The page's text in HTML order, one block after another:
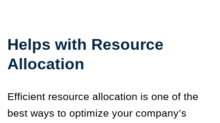
Helps with Resource
Allocation
Efficient resource allocation is one of the
best ways to optimize your company’s